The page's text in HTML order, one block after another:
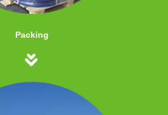
Packing